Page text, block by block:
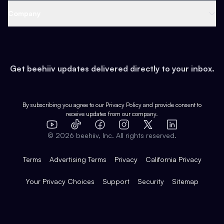
Earn
Web 3 & Crypto
Health & Fitness
Pop Culture
Expert Directory
Case Studies
Product Overview
Integrations
Get beehiiv updates delivered directly to your inbox.
By subscribing you agree to our Privacy Policy and provide consent to
receive updates from our company.
YouTube
TikTok FacebookInstagram
X
LinkedIn
© 2026 beehiiv, Inc. All rights reserved.
Terms Advertising Terms Privacy California Privacy
Your Privacy Choices Support Security Sitemap